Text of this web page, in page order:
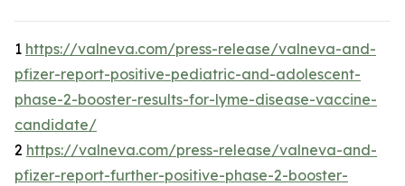
1 https://valneva.com/press-release/valneva-and-
pfizer-report-positive-pediatric-and-adolescent-
phase-2-booster-results-for-lyme-disease-vaccine-
candidate/
2 https://valneva.com/press-release/valneva-and-
pfizer-report-further-positive-phase-2-booster-